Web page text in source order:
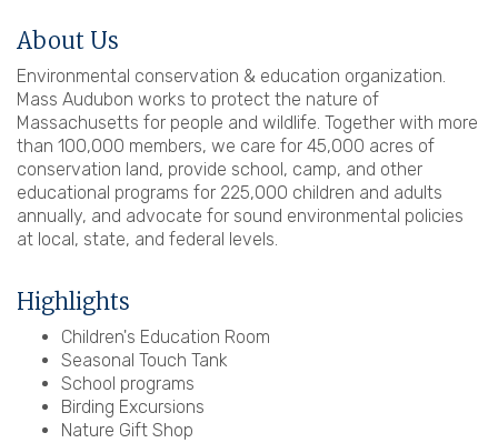
About Us
Environmental conservation & education organization.
Mass Audubon works to protect the nature of
Massachusetts for people and wildlife. Together with more
than 100,000 members, we care for 45,000 acres of
conservation land, provide school, camp, and other
educational programs for 225,000 children and adults
annually, and advocate for sound environmental policies
at local, state, and federal levels.
Highlights
Children's Education Room
Seasonal Touch Tank
School programs
Birding Excursions
Nature Gift Shop